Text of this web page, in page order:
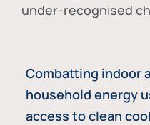
under-recognised
Combatting indoor
household energy
access to clean